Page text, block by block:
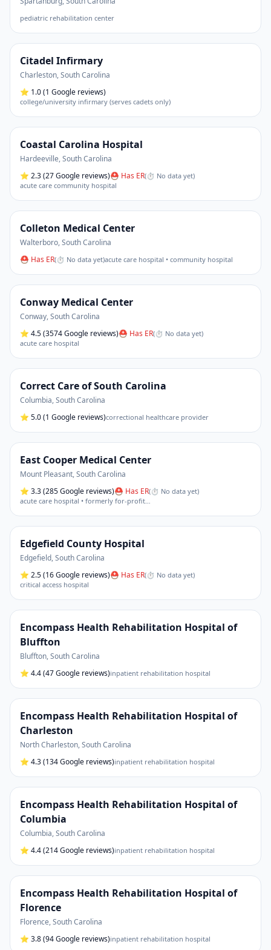
pediatric rehabilitation center
Citadel Infirmary
Charleston,South Carolina
⭐ 1.0(1 Google reviews)
college/university infirmary (serves cadets only)
Coastal Carolina Hospital
Hardeeville,South Carolina
⭐ 2.3(27 Google reviews)⛑ Has ER(⏱ No data yet)
acute care community hospital
Colleton Medical Center
Walterboro,South Carolina
⛑ Has ER(⏱ No data yet)acute care hospital • community hospital
Conway Medical Center
Conway,South Carolina
⭐ 4.5(3574 Google reviews)⛑ Has ER(⏱ No data yet)
acute care hospital
Correct Care of South Carolina
Columbia,South Carolina
⭐ 5.0(1 Google reviews)correctional healthcare provider
East Cooper Medical Center
Mount Pleasant,South Carolina
⭐ 3.3(285 Google reviews)⛑ Has ER(⏱ No data yet)
acute care hospital • formerly for-profit…
Edgefield County Hospital
Edgefield,South Carolina
⭐ 2.5(16 Google reviews)⛑ Has ER(⏱ No data yet)
critical access hospital
Encompass Health Rehabilitation Hospital of
Bluffton
Bluffton,South Carolina
⭐ 4.4(47 Google reviews)inpatient rehabilitation hospital
Encompass Health Rehabilitation Hospital of
Charleston
North Charleston,South Carolina
⭐ 4.3(134 Google reviews)inpatient rehabilitation hospital
Encompass Health Rehabilitation Hospital of
Columbia
Columbia,South Carolina
⭐ 4.4(214 Google reviews)inpatient rehabilitation hospital
Encompass Health Rehabilitation Hospital of
Florence
Florence,South Carolina
⭐ 3.8(94 Google reviews)inpatient rehabilitation hospital